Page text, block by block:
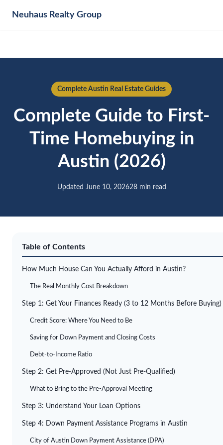
Neuhaus Realty Group
Complete Austin Real Estate Guides
Complete Guide to First-
Time Homebuying in
Austin (2026)
Updated June 10, 202628 min read
Table of Contents
How Much House Can You Actually Afford in Austin?
The Real Monthly Cost Breakdown
Step 1: Get Your Finances Ready (3 to 12 Months Before Buying)
Credit Score: Where You Need to Be
Saving for Down Payment and Closing Costs
Debt-to-Income Ratio
Step 2: Get Pre-Approved (Not Just Pre-Qualified)
What to Bring to the Pre-Approval Meeting
Step 3: Understand Your Loan Options
Step 4: Down Payment Assistance Programs in Austin
City of Austin Down Payment Assistance (DPA)